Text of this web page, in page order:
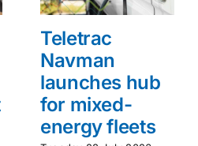
Teletrac
Navman
launches hub
for mixed-
energy fleets